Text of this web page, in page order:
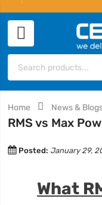
Home News &
RMS vs Max
Posted: January 29,
What